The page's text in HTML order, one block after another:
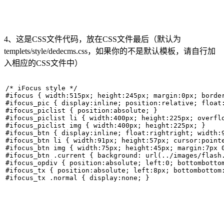
4、这是CSS文件代码，放在CSS文件最后（默认为
templets/style/dedecms.css，如果你的不是默认模板，请自行加
入相应的CSS文件中）
/* iFocus style */
#ifocus { width:515px; height:245px; margin:0px;
#ifocus_pic { display:inline; position:relative;
#ifocus_piclist { position:absolute; }
#ifocus_piclist li { width:400px; height:225px;
#ifocus_piclist img { width:400px; height:225px; }
#ifocus_btn { display:inline; float:rightright;
#ifocus_btn li { width:91px; height:57px;
#ifocus_btn img { width:75px; height:45px;
#ifocus_btn .current { background: url(../images/
#ifocus_opdiv { position:absolute; left:0;
#ifocus_tx { position:absolute; left:8px;
#ifocus_tx .normal { display:none; }